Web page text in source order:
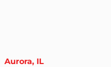
Aurora, IL